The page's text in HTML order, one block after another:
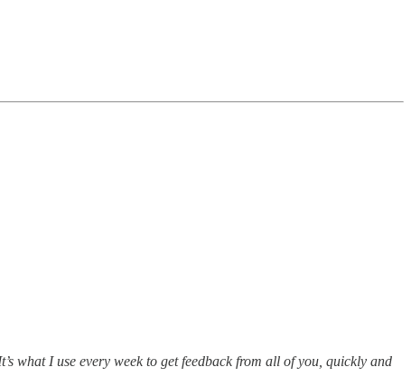
what I use every week to get feedback from all of you, quickly and